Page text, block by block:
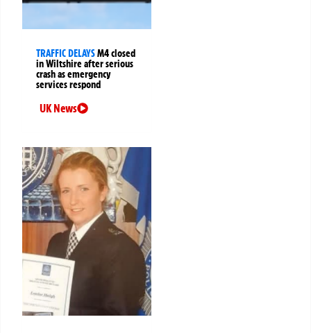
TRAFFIC DELAYSM4 closed
in Wiltshire after serious
crash as emergency
services respond
UK News